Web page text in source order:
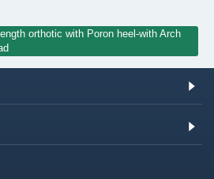
orthotic with Poron heel-with Arch